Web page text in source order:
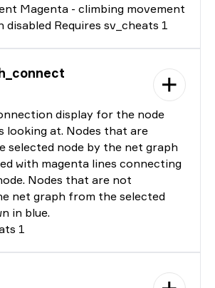
Magenta - climbing movement
disabled Requires sv_cheats 1
display for the node
looking at. Nodes that are
selected node by the net graph
with magenta lines connecting
Nodes that are not
net graph from the selected
in blue.
1